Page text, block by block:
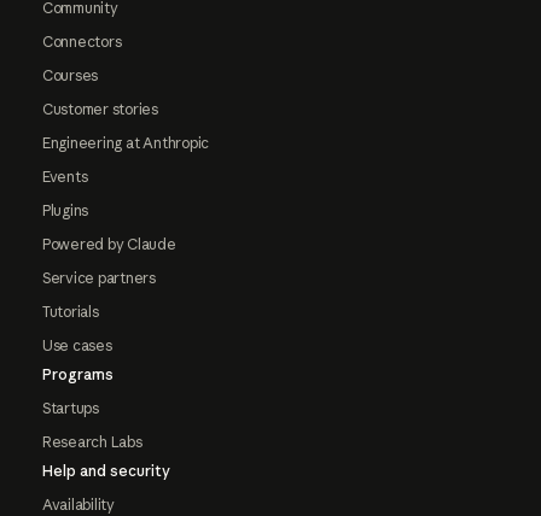
Community
Connectors
Courses
Customer stories
Engineering at Anthropic
Events
Plugins
Powered by Claude
Service partners
Tutorials
Use cases
Programs
Startups
Research Labs
Help and security
Availability